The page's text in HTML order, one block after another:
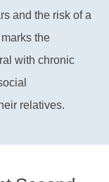
and the risk of a
the
with chronic
relatives.